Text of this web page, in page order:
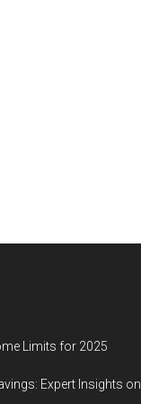
Limits for 2025
Expert Insights on